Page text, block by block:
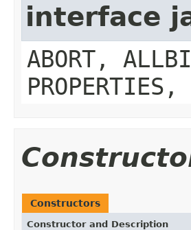
interface
ABORT,
Constructors
Constructor and Description